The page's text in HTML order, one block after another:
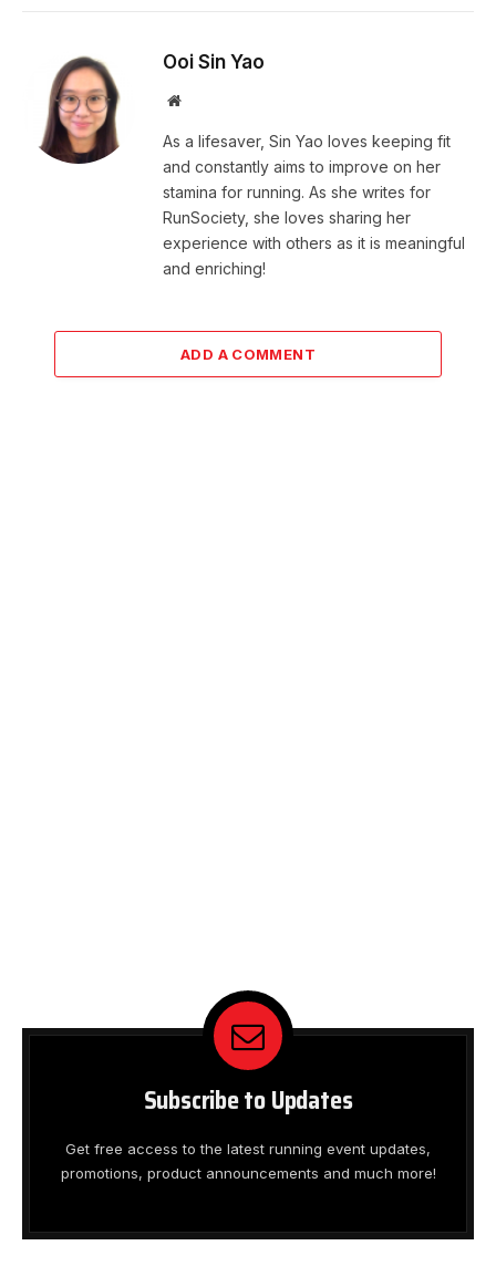
Ooi Sin Yao
Website
As a lifesaver, Sin Yao loves keeping fit
and constantly aims to improve on her
stamina for running. As she writes for
RunSociety, she loves sharing her
experience with others as it is meaningful
and enriching!
ADD A COMMENT
Subscribe to Updates
Get free access to the latest running event updates,
promotions, product announcements and much more!